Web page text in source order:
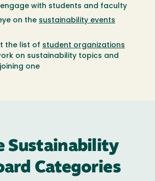
with students and faculty
on the sustainability events
the list of student organizations
on sustainability topics and
one
Sustainability
Categories